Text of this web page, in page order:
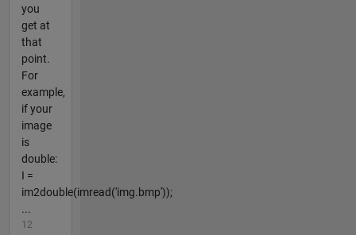
you
get at
that
point.
For
example,
if your
image
is
double:
I =
im2double(imread('img.bmp'));
...
12